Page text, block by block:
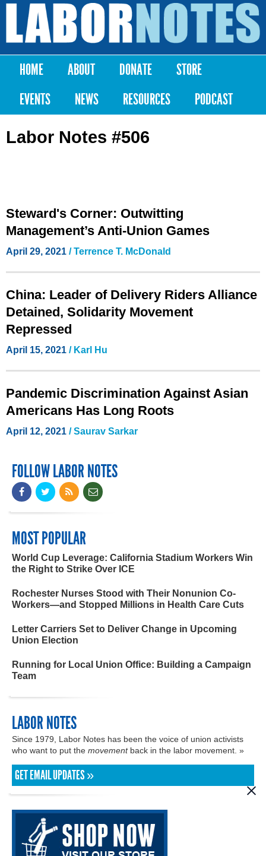
Skip to
content
Labor
Notes
Main menu
HOME ABOUT DONATE
STORE
EVENTS
NEWS RESOURCES PODCAST
Labor Notes #506
Steward's Corner: Outwitting
Management’s Anti-Union Games
April 29, 2021 / Terrence T. McDonald
China: Leader of Delivery Riders Alliance
Detained, Solidarity Movement
Repressed
April 15, 2021 / Karl Hu
Pandemic Discrimination Against Asian
Americans Has Long Roots
April 12, 2021 /Saurav Sarkar
FOLLOW LABOR NOTES
MOST POPULAR
World Cup Leverage: California Stadium Workers Win
the Right to Strike Over ICE
Rochester Nurses Stood with Their Nonunion Co-
Workers—and Stopped Millions in Health Care Cuts
Letter Carriers Set to Deliver Change in Upcoming
Union Election
Running for Local Union Office: Building a Campaign
Team
LABOR NOTES
Since 1979, Labor Notes has been the voice of union activists
who want to put the movementback in the labor movement. »
GET EMAIL UPDATES »